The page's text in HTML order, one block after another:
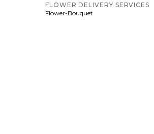
FLOWER DELIVERY SERVICES
Flower-Bouquet